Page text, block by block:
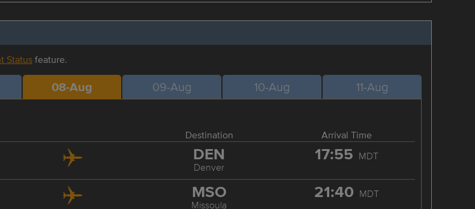
Statusfeature.
08-Aug 09-Aug 10-Aug 11-Aug
Destination Arrival Time
DEN
Denver
17:55 MDT
MSO
Missoula
21:40 MDT